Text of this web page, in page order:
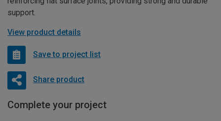
support.
View product details
Save to project list
Share product
Complete your project